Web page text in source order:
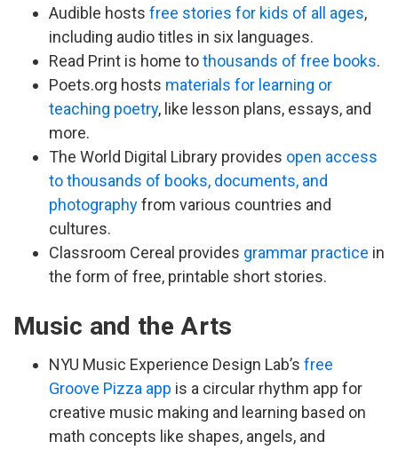
Audible hosts free stories for kids of all ages,
including audio titles in six languages.
Read Print is home tothousands of free books.
Poets.org hosts materials for learning or
teaching poetry, like lesson plans, essays, and
more.
The World Digital Library provides open access
to thousands of books, documents, and
photographyfrom various countries and
cultures.
Classroom Cereal provides grammar practice in
the form of free, printable short stories.
Music and the Arts
NYU Music Experience Design Lab’s free
Groove Pizza app is a circular rhythm app for
creative music making and learning based on
math concepts like shapes, angels, and